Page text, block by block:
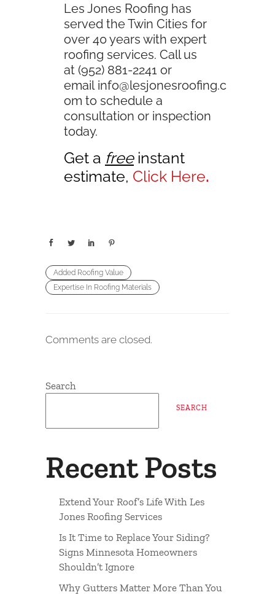
Les Jones Roofing has
served the Twin Cities for
over 40 years with expert
roofing services. Call us
at (952) 881-2241 or
email info@lesjonesroofing.c
om to schedule a
consultation or inspection
today.
Get a freeinstant
estimate, Click Here.
Added Roofing Value
Expertise In Roofing Materials
Comments are closed.
Search
SEARCH
Recent Posts
Extend Your Roof’s Life With Les
Jones Roofing Services
Is It Time to Replace Your Siding?
Signs Minnesota Homeowners
Shouldn’t Ignore
Why Gutters Matter More Than You